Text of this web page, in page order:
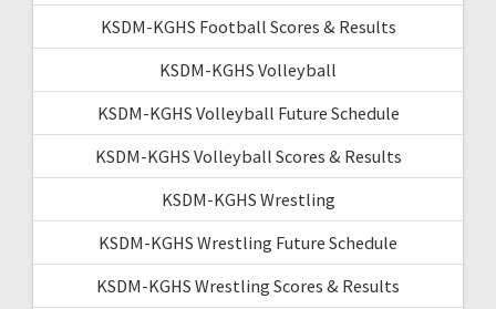
KSDM-KGHS Football Scores & Results
KSDM-KGHS Volleyball
KSDM-KGHS Volleyball Future Schedule
KSDM-KGHS Volleyball Scores & Results
KSDM-KGHS Wrestling
KSDM-KGHS Wrestling Future Schedule
KSDM-KGHS Wrestling Scores & Results